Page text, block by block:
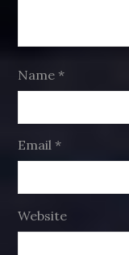
Name*
Email*
Website